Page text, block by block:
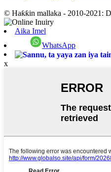
© Haƙƙin mallaka - 2010-2021:
Aika Imel
WhatsApp
x